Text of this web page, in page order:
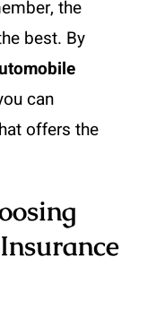
the
best. By
can
offers the